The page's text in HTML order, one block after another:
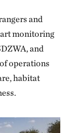
and
monitoring
and
operations
habitat